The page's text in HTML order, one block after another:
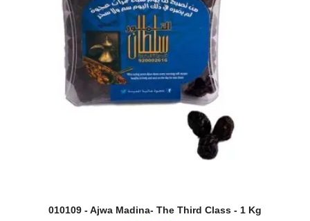
010109 - Ajwa Madina- The Third Class - 1 Kg